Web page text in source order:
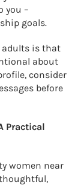
you –
goals.
adults is that
about
consider
before
Practical
women near